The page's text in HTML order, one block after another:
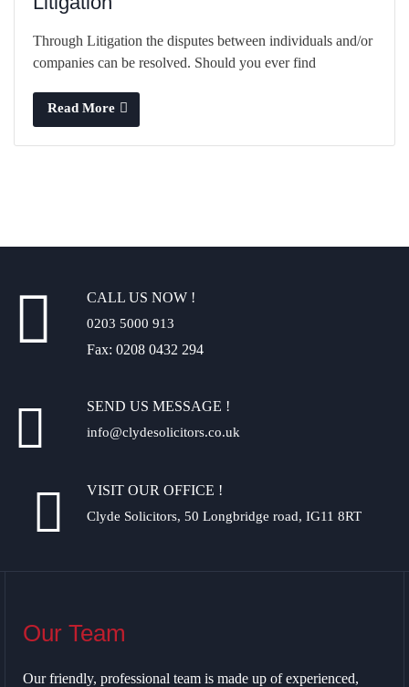
Through Litigation the disputes between individuals and/or
companies can be resolved. Should you ever find
Read More
CALL US NOW !
0203 5000 913
Fax: 0208 0432 294
SEND US MESSAGE !
info@clydesolicitors.co.uk
VISIT OUR OFFICE !
Clyde Solicitors, 50 Longbridge road, IG11 8RT
Our Team
Our friendly, professional team is made up of experienced,